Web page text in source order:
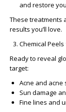
and restore
These treatments
results you’ll love.
Chemical
Ready to reveal
target:
Acne and acne
Sun damage
Fine lines and